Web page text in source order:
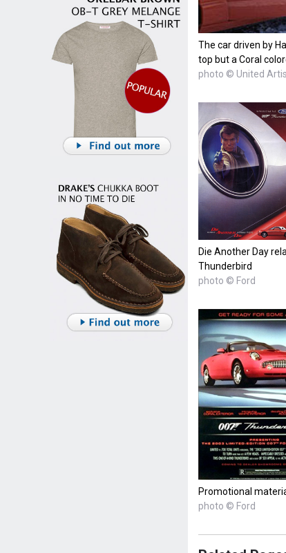
The car driven by
top but a Coral
photo © United
Die Another Day
Thunderbird
photo © Ford
Promotional
photo © Ford